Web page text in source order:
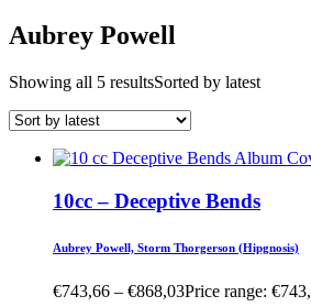
Aubrey Powell
Showing all 5 resultsSorted by latest
10cc – Deceptive Bends
Aubrey Powell, Storm Thorgerson (Hipgnosis)
€743,66 – €868,03Price range: